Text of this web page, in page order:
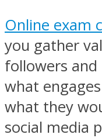
Online exam
you gather
followers
what
what they
social media